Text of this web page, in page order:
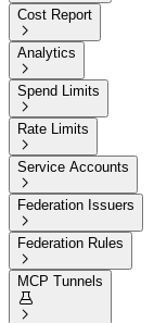
Cost Report

Analytics

Spend Limits

Rate Limits

Service Accounts

Federation Issuers

Federation Rules

MCP Tunnels

